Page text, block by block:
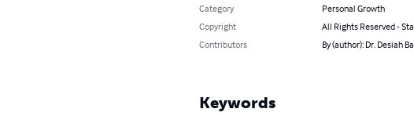
Category
Personal Growth
Copyright
All Rights Reserved -
Contributors
By (author): Dr. Desiah
Keywords